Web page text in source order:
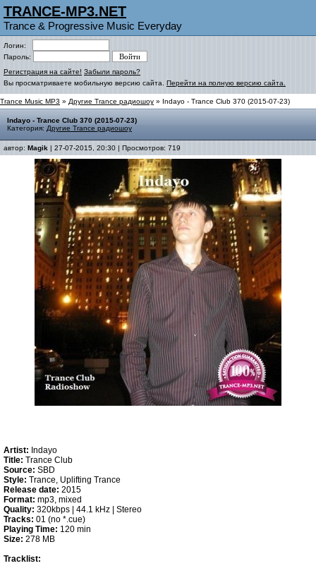
TRANCE-MP3.NET
Trance & Progressive Music Everyday
Логин:
Пароль:
Регистрация на сайте! Забыли пароль?
Вы просматриваете мобильную версию сайта. Перейти на полную версию сайта.
Trance Music MP3 » Другие Trance радиошоу » Indayo - Trance Club 370 (2015-07-23)
Indayo - Trance Club 370 (2015-07-23)
Категория: Другие Trance радиошоу
автор: Magik | 27-07-2015, 20:30 | Просмотров: 719
Artist: Indayo
Title: Trance Club
Source: SBD
Style: Trance, Uplifting Trance
Release date: 2015
Format: mp3, mixed
Quality: 320kbps | 44.1 kHz | Stereo
Tracks: 01 (no *.cue)
Playing Time: 120 min
Size: 278 MB
Tracklist: